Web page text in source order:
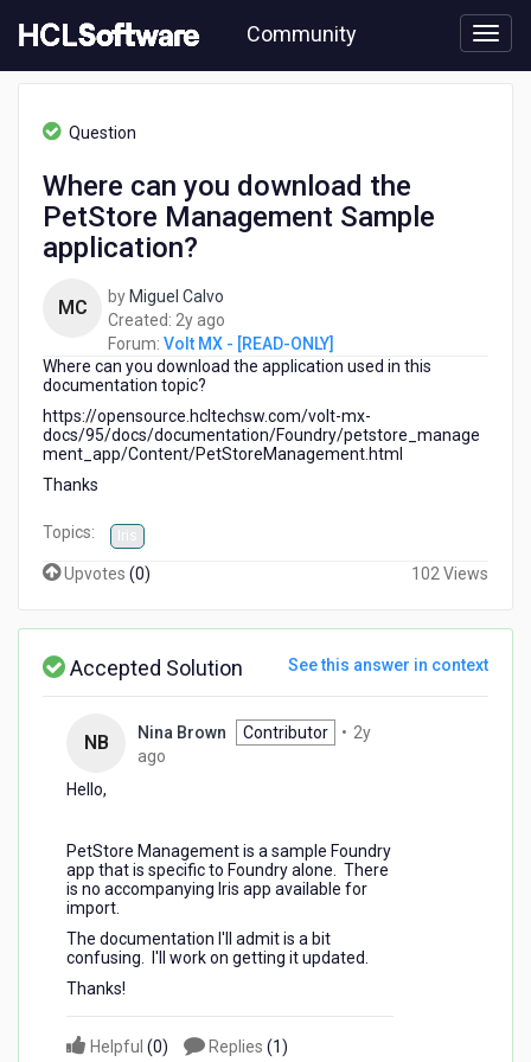
to
content
Community
[READ-
Where
PetStore
Sample
application?
Question
Where can you download the
PetStore Management Sample
application?
MC by Miguel Calvo
Created: 2y ago
years
ago
Forum: Volt MX - [READ-ONLY]
Where can you download the application used in this
documentation topic?
https://opensource.hcltechsw.com/volt-mx-
docs/95/docs/documentation/Foundry/petstore_manage
ment_app/Content/PetStoreManagement.html
Thanks
Topics: Iris
Upvotes (0) 102 Views
Accepted Solution See this answer in context
NB Nina Brown Contributor • 2y
ago
Hello,
PetStore Management is a sample Foundry
app that is specific to Foundry alone. There
is no accompanying Iris app available for
import.
The documentation I'll admit is a bit
confusing. I'll work on getting it updated.
Thanks!
Helpful (0) Replies (1)